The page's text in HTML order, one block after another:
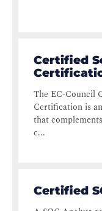
Certified
The EC-Council
Certification is
that
c...
Certified